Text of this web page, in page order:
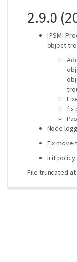
2.9.0
[PSM]
object
fix
Node
Fix
init policy
File truncated at